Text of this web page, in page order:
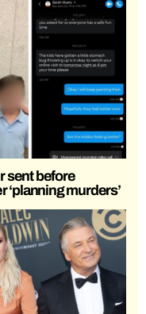
sent before
‘planning murders’